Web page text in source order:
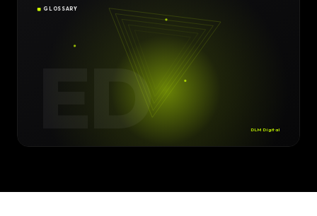
Design
Marketing
ED
GLOSSARY
DLM Digital